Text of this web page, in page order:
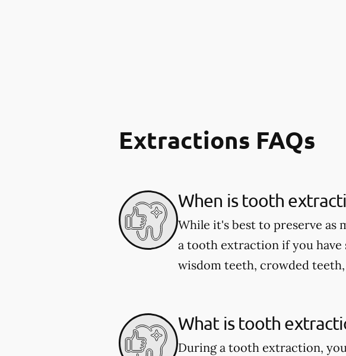
Extractions FAQs
When is tooth
While it's best to preserve as
a tooth extraction if you have
wisdom teeth, crowded
What is tooth
During a tooth extraction,